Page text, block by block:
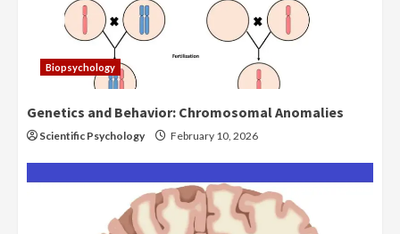
Biopsychology
Genetics and Behavior: Chromosomal Anomalies
Scientific Psychology February 10, 2026